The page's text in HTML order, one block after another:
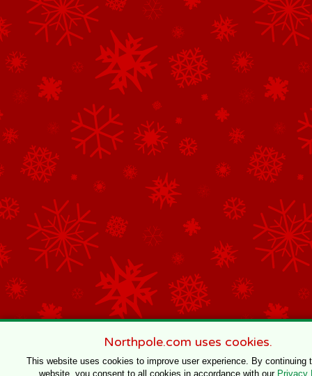
Northpole.com uses cookies.
This website uses cookies to improve user experience. By continuing
website, you consent to all cookies in accordance with our Privacy